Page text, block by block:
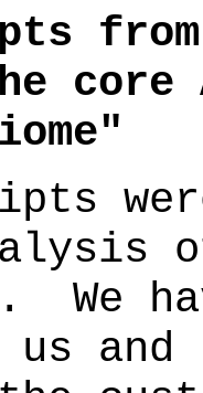
core
and